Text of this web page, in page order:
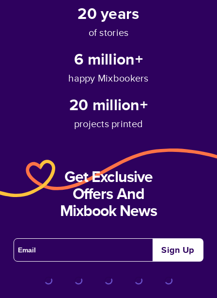
20years
of stories
6 million+
happy Mixbookers
20 million+
projects printed
Get Exclusive
Offers And
Mixbook News
Sign Up